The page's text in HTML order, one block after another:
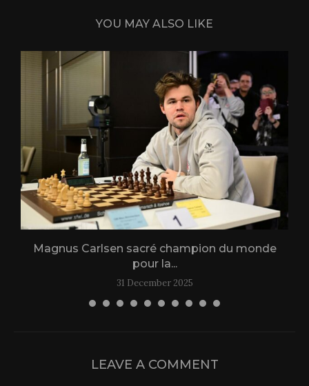
YOU MAY ALSO LIKE
Magnus Carlsen sacré champion du monde
pour la...
31 December 2025
LEAVE A COMMENT